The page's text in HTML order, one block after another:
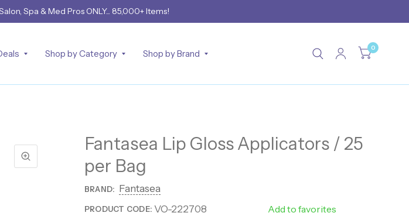
Spa & Med Pros ONLY... 85,000+ Items!
Shop by Category Shop by Brand
0
Fantasea Lip Gloss Applicators / 25
per Bag
BRAND: Fantasea
PRODUCT CODE: VO-222708
Add to favorites